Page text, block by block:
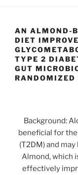
AN ALMOND-
DIET
TYPE 2
GUT
RANDOMIZED
Background:
beneficial for
(T2DM) and
Almond, which
effectively